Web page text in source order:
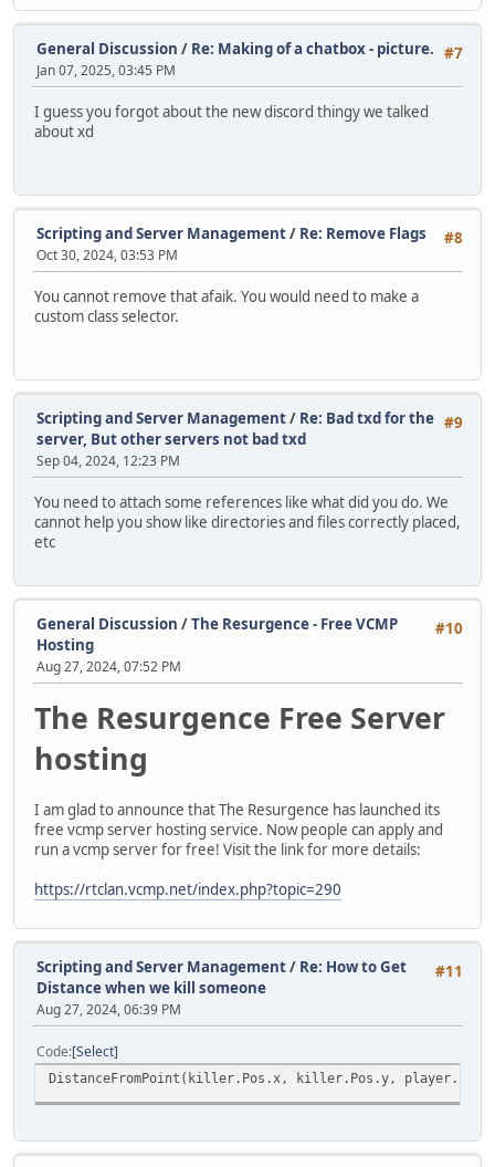
#7
General Discussion / Re: Making of a chatbox - picture.
Jan 07, 2025, 03:45 PM
I guess you forgot about the new discord thingy we talked
about xd
#8
Scripting and Server Management/ Re: Remove Flags
Oct 30, 2024, 03:53 PM
You cannot remove that afaik. You would need to make a
custom class selector.
#9
Scripting and Server Management/ Re: Bad txd for the
server, But other servers not bad txd
Sep 04, 2024, 12:23 PM
You need to attach some references like what did you do. We
cannot help you show like directories and files correctly placed,
etc
#10
General Discussion /The Resurgence - Free VCMP
Hosting
Aug 27, 2024, 07:52 PM
The Resurgence Free Server
hosting
I am glad to announce that The Resurgence has launched its
free vcmp server hosting service. Now people can apply and
run a vcmp server for free! Visit the link for more details:
https://rtclan.vcmp.net/index.php?topic=290
#11
Scripting and Server Management/ Re: How to Get
Distance when we kill someone
Aug 27, 2024, 06:39 PM
Code Select
DistanceFromPoint(killer.Pos.x, killer.Pos.y,